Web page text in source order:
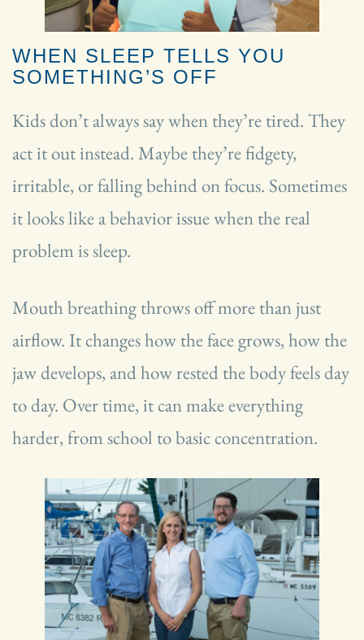
WHEN SLEEP TELLS YOU
SOMETHING’S OFF
Kids don’t always say when they’re tired. They
act it out instead. Maybe they’re fidgety,
irritable, or falling behind on focus. Sometimes
it looks like a behavior issue when the real
problem is sleep.
Mouth breathing throws off more than just
airflow. It changes how the face grows, how the
jaw develops, and how rested the body feels day
to day. Over time, it can make everything
harder, from school to basic concentration.